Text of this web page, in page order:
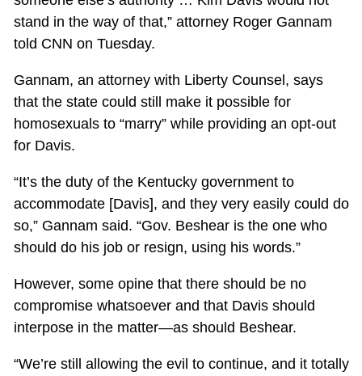
stand in the way of that,” attorney Roger Gannam
told CNN on Tuesday.
Gannam, an attorney with Liberty Counsel, says
that the state could still make it possible for
homosexuals to “marry” while providing an opt-out
for Davis.
“It’s the duty of the Kentucky government to
accommodate [Davis], and they very easily could do
so,” Gannam said. “Gov. Beshear is the one who
should do his job or resign, using his words.”
However, some opine that there should be no
compromise whatsoever and that Davis should
interpose in the matter—as should Beshear.
“We’re still allowing the evil to continue, and it totally